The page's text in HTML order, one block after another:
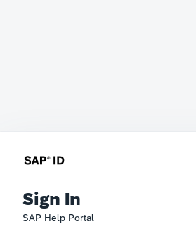
Sign In
SAP Help Portal